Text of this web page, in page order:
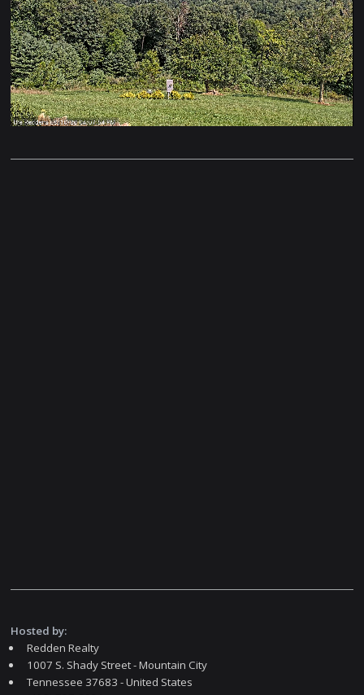
Unmute
Stream
Hosted by:
Redden Realty
1007 S. Shady Street - Mountain City
Tennessee 37683 - United States